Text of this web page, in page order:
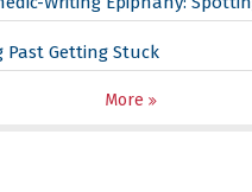
Past Getting Stuck
More